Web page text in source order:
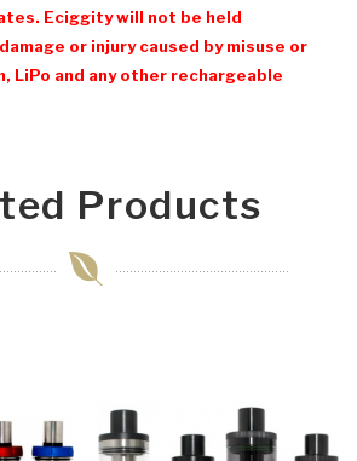
Eciggitywill not be held
or injury caused by misuse or
LiPo and any other rechargeable
Products